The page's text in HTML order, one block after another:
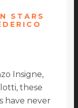
STARS
Insigne,
these
have never